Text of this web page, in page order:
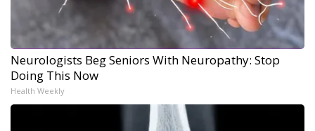
Neurologists Beg Seniors With Neuropathy: Stop
Doing This Now
Health Weekly